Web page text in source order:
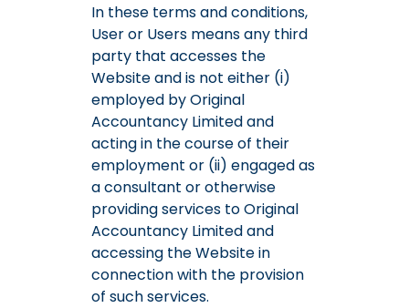
In these terms and conditions,
User or Users means any third
party that accesses the
Website and is not either (i)
employed by Original
Accountancy Limited and
acting in the course of their
employment or (ii) engaged as
a consultant or otherwise
providing services to Original
Accountancy Limited and
accessing the Website in
connection with the provision
of such services.